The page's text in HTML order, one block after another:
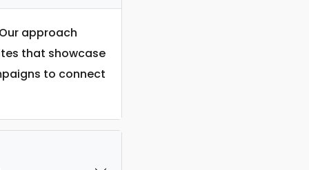
approach
that showcase
to connect